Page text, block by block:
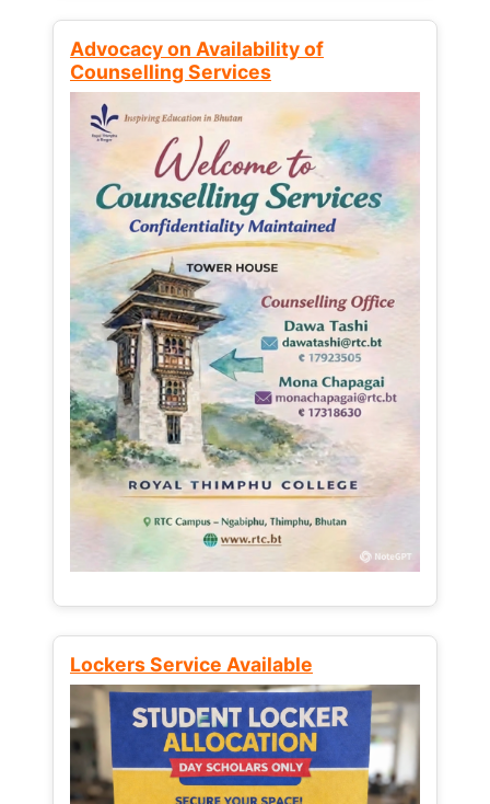
Advocacy on Availability of
Counselling Services
Lockers Service Available